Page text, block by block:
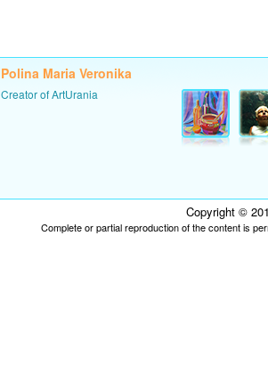
Polina Maria Veronika
Creator of ArtUrania
Copyright ©
Complete or partial reproduction of the content is